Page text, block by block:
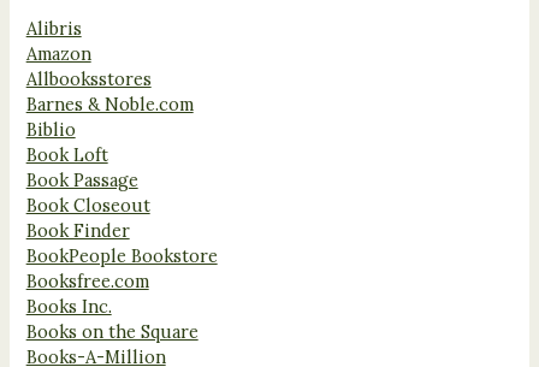
Alibris
Amazon
Allbooksstores
Barnes & Noble.com
Biblio
Book Loft
Book Passage
Book Closeout
Book Finder
BookPeople Bookstore
Booksfree.com
Books Inc.
Books on the Square
Books-A-Million